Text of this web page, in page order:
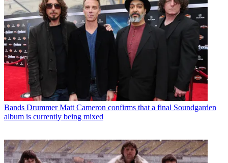
Bands Drummer Matt Cameron confirms that a final Soundgarden
album is currently being mixed